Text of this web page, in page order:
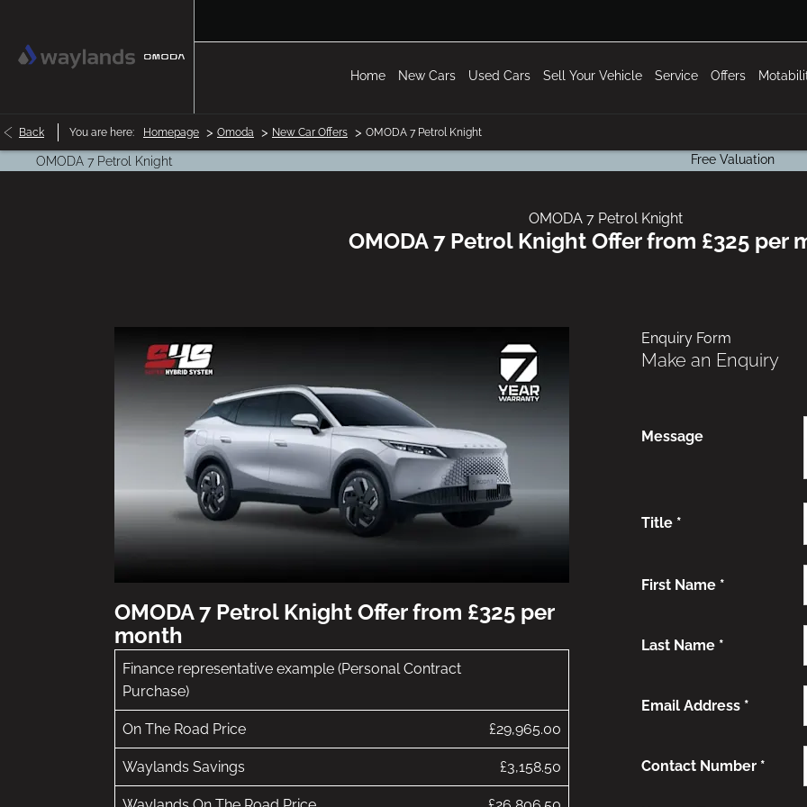
Home New Cars Used Cars Sell Your Vehicle Service Offers
Back You are here: Homepage > Omoda > New Car Offers > OMODA 7 Petrol Knight
OMODA 7 Petrol Knight Free Valuation
OMODA 7 Petrol Knight
OMODA 7 Petrol Knight Offer from £325 per
OMODA 7 Petrol Knight Offer from £325 per
month
Finance representative example (Personal Contract
Purchase)
On The Road Price £29,965.00
Waylands Savings £3,158.50
Enquiry Form
Make an Enquiry
Message
Title *
First Name *
Last Name *
Email Address *
Contact Number *